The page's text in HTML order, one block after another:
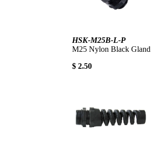
HSK-M25B-L-P
M25 Nylon Black Gland
$ 2.50